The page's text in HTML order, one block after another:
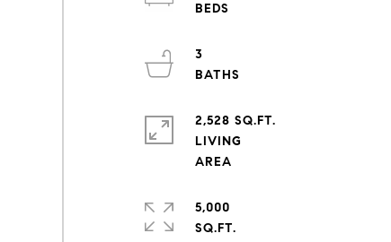
3
2,528 SQ.FT.
LIVING
5,000
SQ.FT.